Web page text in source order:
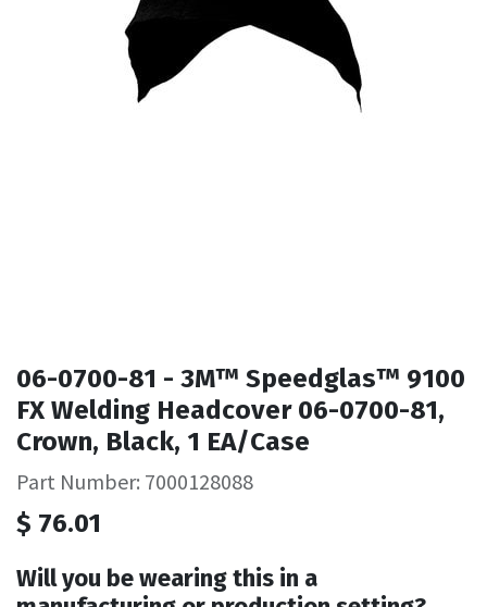
06-0700-81 - 3M™ Speedglas™ 9100
FX Welding Headcover 06-0700-81,
Crown, Black, 1 EA/Case
Part Number: 7000128088
$ 76.01
Will you be wearing this in a